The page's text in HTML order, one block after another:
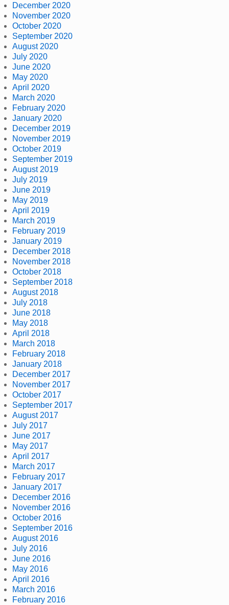
December 2020
November 2020
October 2020
September 2020
August 2020
July 2020
June 2020
May 2020
April 2020
March 2020
February 2020
January 2020
December 2019
November 2019
October 2019
September 2019
August 2019
July 2019
June 2019
May 2019
April 2019
March 2019
February 2019
January 2019
December 2018
November 2018
October 2018
September 2018
August 2018
July 2018
June 2018
May 2018
April 2018
March 2018
February 2018
January 2018
December 2017
November 2017
October 2017
September 2017
August 2017
July 2017
June 2017
May 2017
April 2017
March 2017
February 2017
January 2017
December 2016
November 2016
October 2016
September 2016
August 2016
July 2016
June 2016
May 2016
April 2016
March 2016
February 2016